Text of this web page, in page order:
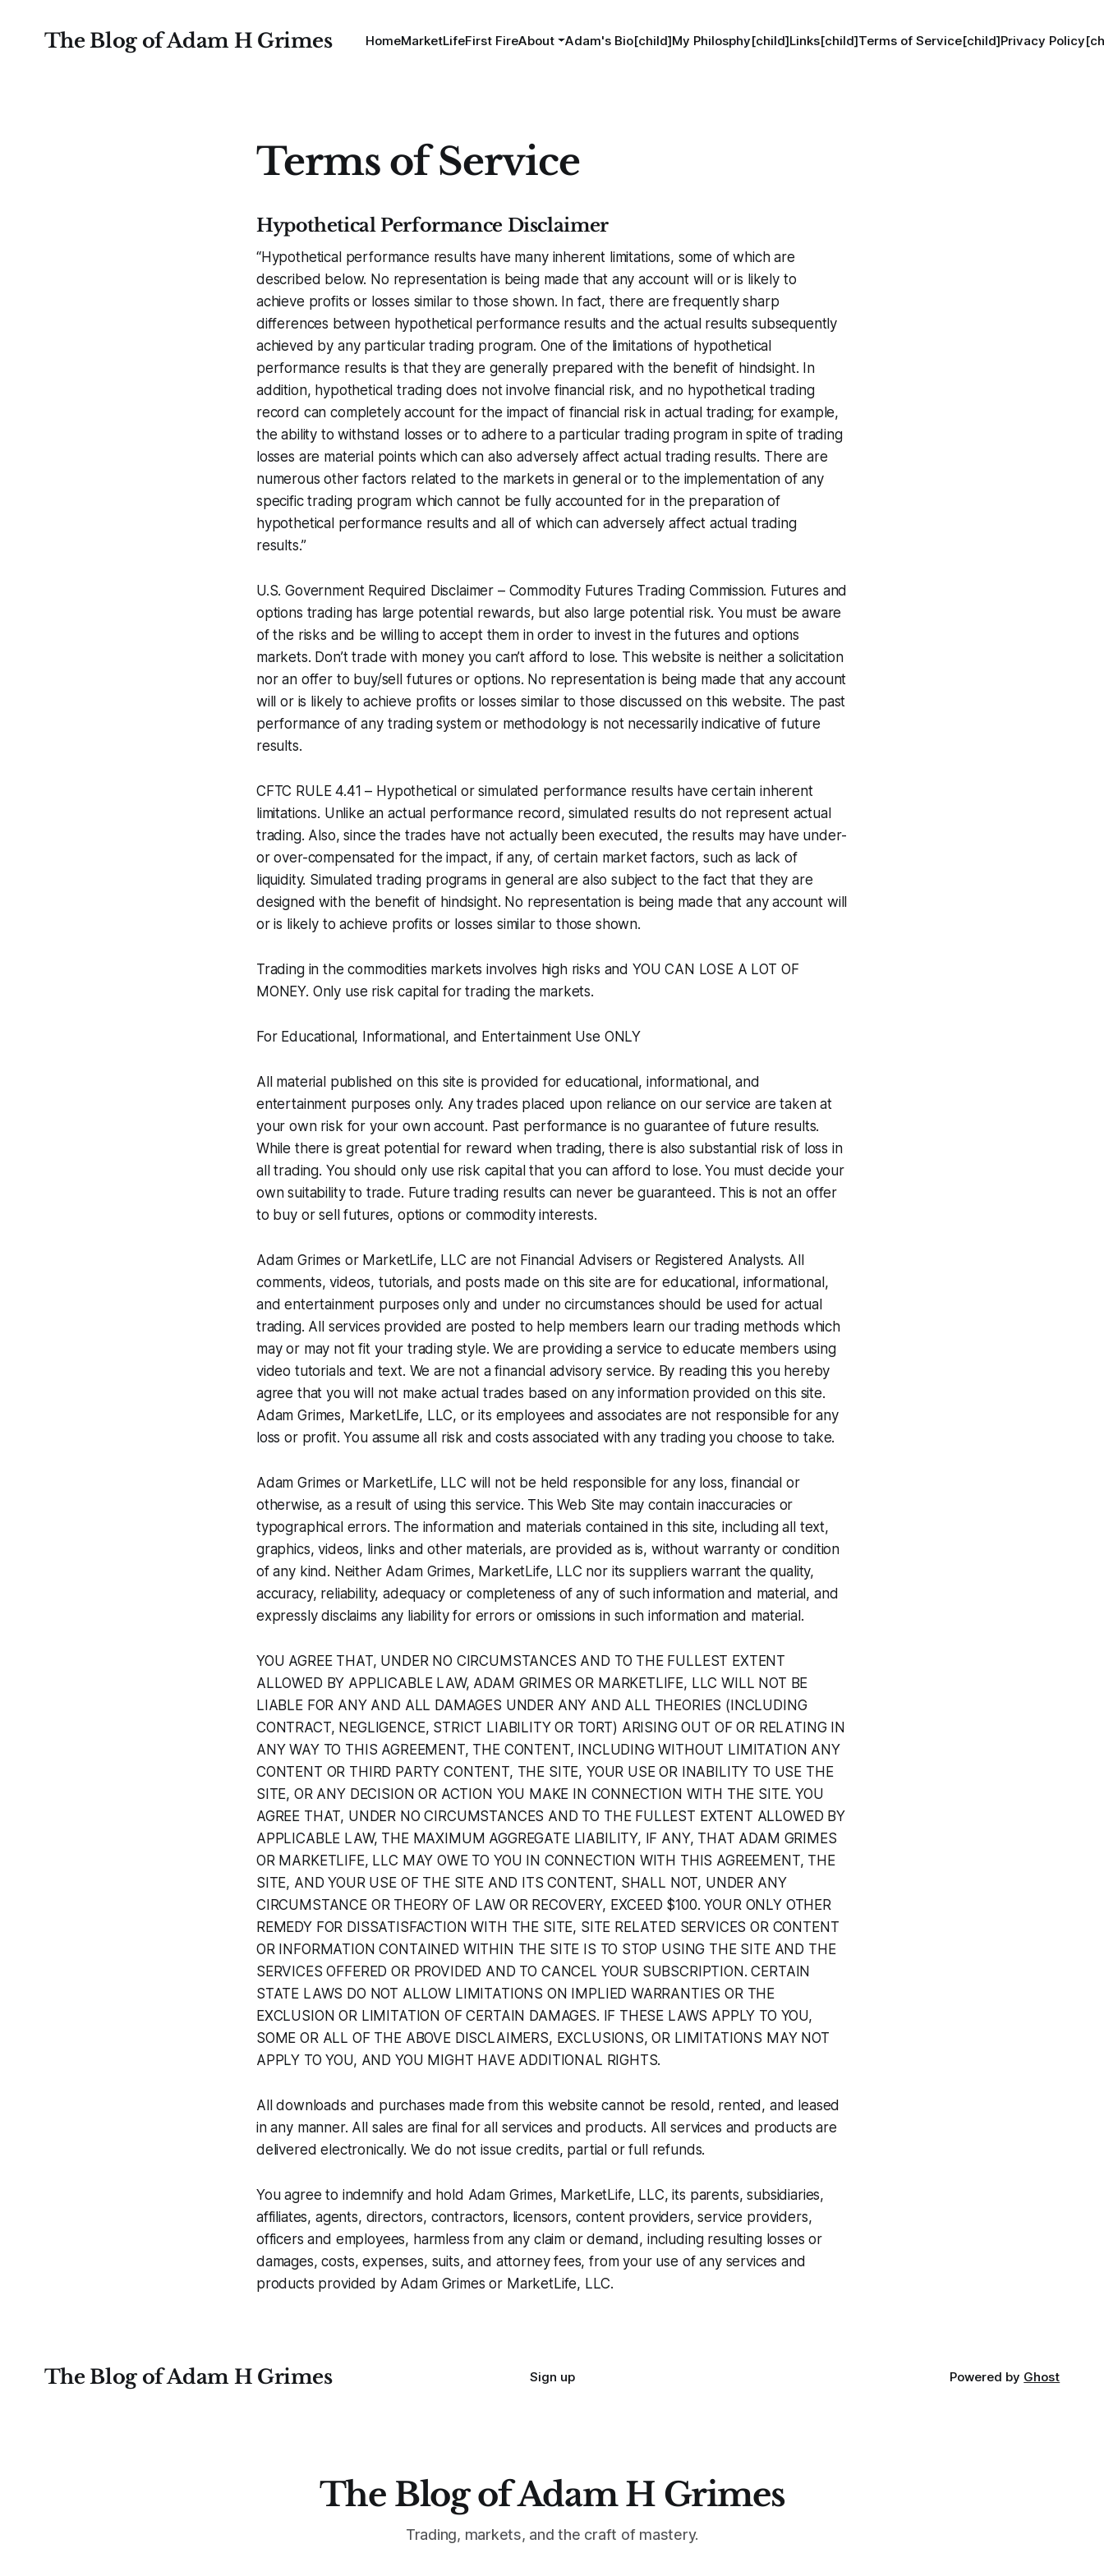
The Blog of Adam H Grimes HomeMarketLifeFirst FireAbout Adam's Bio[child]My Philosphy[child]Links[child]Terms of Service[child]Privacy
Terms of Service
Hypothetical Performance Disclaimer
“Hypothetical performance results have many inherent limitations, some of which are
described below. No representation is being made that any account will or is likely to
achieve profits or losses similar to those shown. In fact, there are frequently sharp
differences between hypothetical performance results and the actual results subsequently
achieved by any particular trading program. One of the limitations of hypothetical
performance results is that they are generally prepared with the benefit of hindsight. In
addition, hypothetical trading does not involve financial risk, and no hypothetical trading
record can completely account for the impact of financial risk in actual trading; for example,
the ability to withstand losses or to adhere to a particular trading program in spite of trading
losses are material points which can also adversely affect actual trading results. There are
numerous other factors related to the markets in general or to the implementation of any
specific trading program which cannot be fully accounted for in the preparation of
hypothetical performance results and all of which can adversely affect actual trading
results.”
U.S. Government Required Disclaimer – Commodity Futures Trading Commission. Futures and
options trading has large potential rewards, but also large potential risk. You must be aware
of the risks and be willing to accept them in order to invest in the futures and options
markets. Don’t trade with money you can’t afford to lose. This website is neither a solicitation
nor an offer to buy/sell futures or options. No representation is being made that any account
will or is likely to achieve profits or losses similar to those discussed on this website. The past
performance of any trading system or methodology is not necessarily indicative of future
results.
CFTC RULE 4.41 – Hypothetical or simulated performance results have certain inherent
limitations. Unlike an actual performance record, simulated results do not represent actual
trading. Also, since the trades have not actually been executed, the results may have under-
or over-compensated for the impact, if any, of certain market factors, such as lack of
liquidity. Simulated trading programs in general are also subject to the fact that they are
designed with the benefit of hindsight. No representation is being made that any account will
or is likely to achieve profits or losses similar to those shown.
Trading in the commodities markets involves high risks and YOU CAN LOSE A LOT OF
MONEY. Only use risk capital for trading the markets.
For Educational, Informational, and Entertainment Use ONLY
All material published on this site is provided for educational, informational, and
entertainment purposes only. Any trades placed upon reliance on our service are taken at
your own risk for your own account. Past performance is no guarantee of future results.
While there is great potential for reward when trading, there is also substantial risk of loss in
all trading. You should only use risk capital that you can afford to lose. You must decide your
own suitability to trade. Future trading results can never be guaranteed. This is not an offer
to buy or sell futures, options or commodity interests.
Adam Grimes or MarketLife, LLC are not Financial Advisers or Registered Analysts. All
comments, videos, tutorials, and posts made on this site are for educational, informational,
and entertainment purposes only and under no circumstances should be used for actual
trading. All services provided are posted to help members learn our trading methods which
may or may not fit your trading style. We are providing a service to educate members using
video tutorials and text. We are not a financial advisory service. By reading this you hereby
agree that you will not make actual trades based on any information provided on this site.
Adam Grimes, MarketLife, LLC, or its employees and associates are not responsible for any
loss or profit. You assume all risk and costs associated with any trading you choose to take.
Adam Grimes or MarketLife, LLC will not be held responsible for any loss, financial or
otherwise, as a result of using this service. This Web Site may contain inaccuracies or
typographical errors. The information and materials contained in this site, including all text,
graphics, videos, links and other materials, are provided as is, without warranty or condition
of any kind. Neither Adam Grimes, MarketLife, LLC nor its suppliers warrant the quality,
accuracy, reliability, adequacy or completeness of any of such information and material, and
expressly disclaims any liability for errors or omissions in such information and material.
YOU AGREE THAT, UNDER NO CIRCUMSTANCES AND TO THE FULLEST EXTENT
ALLOWED BY APPLICABLE LAW, ADAM GRIMES OR MARKETLIFE, LLC WILL NOT BE
LIABLE FOR ANY AND ALL DAMAGES UNDER ANY AND ALL THEORIES (INCLUDING
CONTRACT, NEGLIGENCE, STRICT LIABILITY OR TORT) ARISING OUT OF OR RELATING IN
ANY WAY TO THIS AGREEMENT, THE CONTENT, INCLUDING WITHOUT LIMITATION ANY
CONTENT OR THIRD PARTY CONTENT, THE SITE, YOUR USE OR INABILITY TO USE THE
SITE, OR ANY DECISION OR ACTION YOU MAKE IN CONNECTION WITH THE SITE. YOU
AGREE THAT, UNDER NO CIRCUMSTANCES AND TO THE FULLEST EXTENT ALLOWED BY
APPLICABLE LAW, THE MAXIMUM AGGREGATE LIABILITY, IF ANY, THAT ADAM GRIMES
OR MARKETLIFE, LLC MAY OWE TO YOU IN CONNECTION WITH THIS AGREEMENT, THE
SITE, AND YOUR USE OF THE SITE AND ITS CONTENT, SHALL NOT, UNDER ANY
CIRCUMSTANCE OR THEORY OF LAW OR RECOVERY, EXCEED $100. YOUR ONLY OTHER
REMEDY FOR DISSATISFACTION WITH THE SITE, SITE RELATED SERVICES OR CONTENT
OR INFORMATION CONTAINED WITHIN THE SITE IS TO STOP USING THE SITE AND THE
SERVICES OFFERED OR PROVIDED AND TO CANCEL YOUR SUBSCRIPTION. CERTAIN
STATE LAWS DO NOT ALLOW LIMITATIONS ON IMPLIED WARRANTIES OR THE
EXCLUSION OR LIMITATION OF CERTAIN DAMAGES. IF THESE LAWS APPLY TO YOU,
SOME OR ALL OF THE ABOVE DISCLAIMERS, EXCLUSIONS, OR LIMITATIONS MAY NOT
APPLY TO YOU, AND YOU MIGHT HAVE ADDITIONAL RIGHTS.
All downloads and purchases made from this website cannot be resold, rented, and leased
in any manner. All sales are final for all services and products. All services and products are
delivered electronically. We do not issue credits, partial or full refunds.
You agree to indemnify and hold Adam Grimes, MarketLife, LLC, its parents, subsidiaries,
affiliates, agents, directors, contractors, licensors, content providers, service providers,
officers and employees, harmless from any claim or demand, including resulting losses or
damages, costs, expenses, suits, and attorney fees, from your use of any services and
products provided by Adam Grimes or MarketLife, LLC.
The Blog of Adam H Grimes Sign up Powered by Ghost
The Blog of Adam H Grimes
Trading, markets, and the craft of mastery.